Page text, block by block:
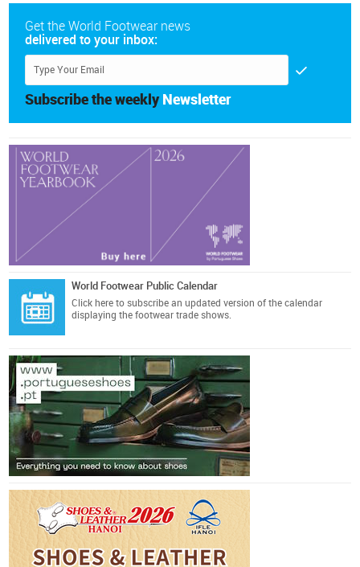
Get the World Footwear news
delivered to your inbox:
Subscribe the weekly Newsletter
World Footwear Public Calendar
Click here to subscribe an updated version of the calendar
displaying the footwear trade shows.